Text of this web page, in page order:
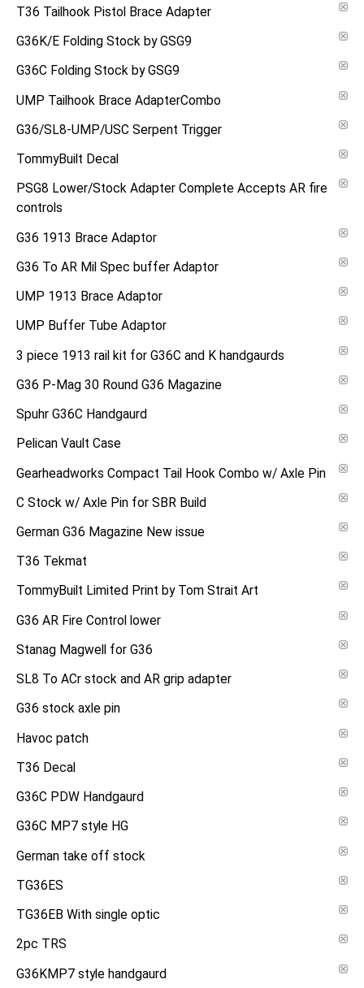
T36 Tailhook Pistol Brace Adapter
G36K/E Folding Stock by GSG9
G36C Folding Stock by GSG9
UMP Tailhook Brace AdapterCombo
G36/SL8-UMP/USC Serpent Trigger
TommyBuilt Decal
PSG8 Lower/Stock Adapter Complete Accepts AR fire
controls
G36 1913 Brace Adaptor
G36 To AR Mil Spec buffer Adaptor
UMP 1913 Brace Adaptor
UMP Buffer Tube Adaptor
3 piece 1913 rail kit for G36C and K handgaurds
G36 P-Mag 30 Round G36 Magazine
Spuhr G36C Handgaurd
Pelican Vault Case
Gearheadworks Compact Tail Hook Combo w/ Axle Pin
C Stock w/ Axle Pin for SBR Build
German G36 Magazine New issue
T36 Tekmat
TommyBuilt Limited Print by Tom Strait Art
G36 AR Fire Control lower
Stanag Magwell for G36
SL8 To ACr stock and AR grip adapter
G36 stock axle pin
Havoc patch
T36 Decal
G36C PDW Handgaurd
G36C MP7 style HG
German take off stock
TG36ES
TG36EB With single optic
2pc TRS
G36KMP7 style handgaurd